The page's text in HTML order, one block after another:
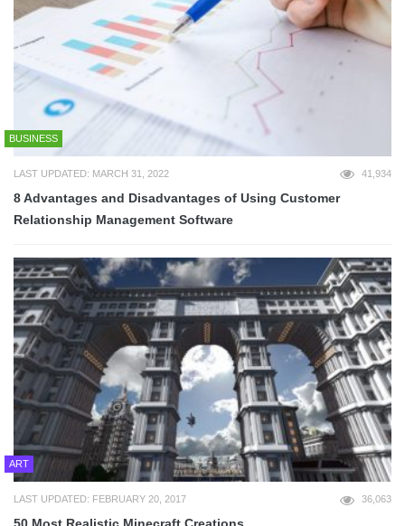
BUSINESS
LAST UPDATED: MARCH 31, 2022 41,934
8 Advantages and Disadvantages of Using Customer
Relationship Management Software
ART
LAST UPDATED: FEBRUARY 20, 2017 36,063